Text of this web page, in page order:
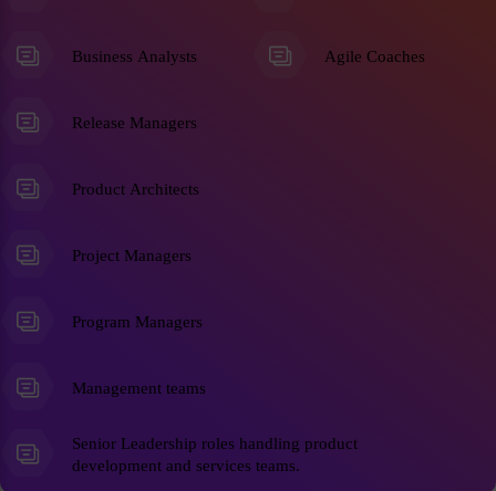
Business Analysts Agile Coaches
Release Managers
Product Architects
Project Managers
Program Managers
Management teams
Senior Leadership roles handling product
development and services teams.